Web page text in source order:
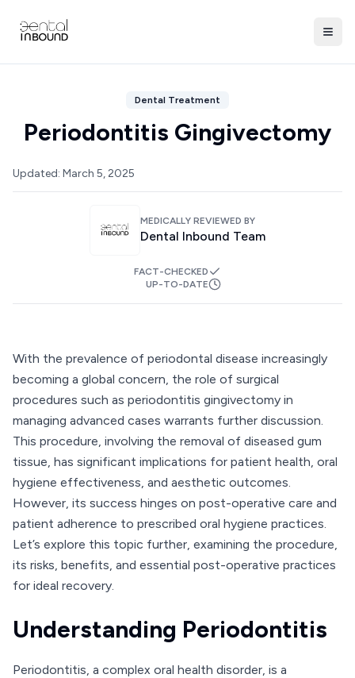
Dental Treatment
Periodontitis Gingivectomy
Updated: March 5, 2025
MEDICALLY REVIEWED BY
Dental Inbound Team
FACT-CHECKED
UP-TO-DATE
With the prevalence of periodontal disease increasingly
becoming a global concern, the role of surgical
procedures such as periodontitis gingivectomy in
managing advanced cases warrants further discussion.
This procedure, involving the removal of diseased gum
tissue, has significant implications for patient health, oral
hygiene effectiveness, and aesthetic outcomes.
However, its success hinges on post-operative care and
patient adherence to prescribed oral hygiene practices.
Let’s explore this topic further, examining the procedure,
its risks, benefits, and essential post-operative practices
for ideal recovery.
Understanding Periodontitis
Periodontitis, a complex oral health disorder, is a